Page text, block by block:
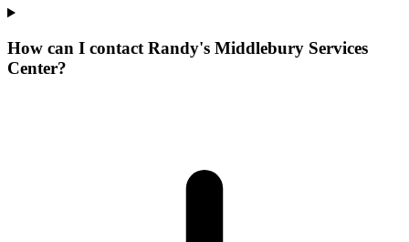
How can I contact Randy's Middlebury Services
Center?